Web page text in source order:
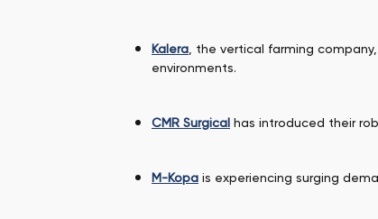
Kalera , the vertical farming
environments.
CMR Surgical has introduced their
M-Kopa is experiencing surging